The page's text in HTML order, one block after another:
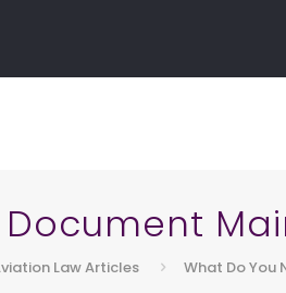
Law Articles What Do You